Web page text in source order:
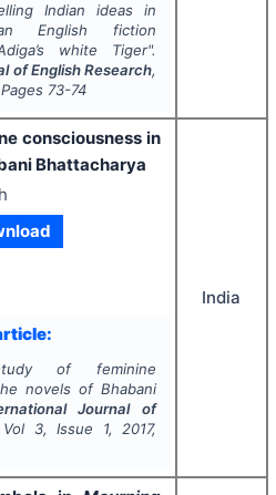
Indian ideas in
English fiction
white Tiger".
of English Research,
73-74
consciousness in
Bhattacharya
of feminine
novels of Bhabani
Journal of
3, Issue 1, 2017,
India